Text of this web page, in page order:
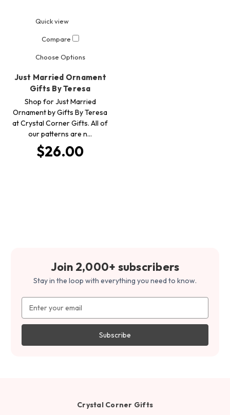
Quick view
Compare
Choose Options
Just Married Ornament
Gifts By Teresa
Shop for Just Married
Ornament by Gifts By Teresa
at Crystal Corner Gifts. All of
our patterns are n…
$26.00
Join 2,000+ subscribers
Stay in the loop with everything you need to know.
Address
Crystal Corner Gifts